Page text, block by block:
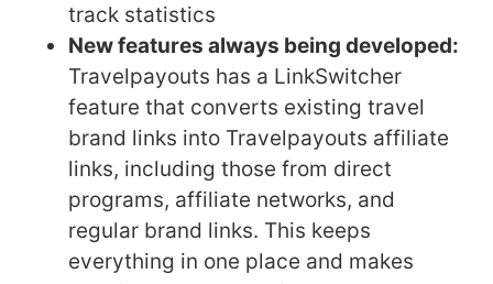
track statistics
New features always being developed:
Travelpayouts has a LinkSwitcher
feature that converts existing travel
brand links into Travelpayouts affiliate
links, including those from direct
programs, affiliate networks, and
regular brand links. This keeps
everything in one place and makes